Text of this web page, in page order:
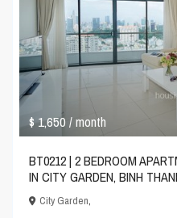
$ 1,650/ month
BT0212 | 2 BEDROOM
IN CITY GARDEN, BINH
City Garden,